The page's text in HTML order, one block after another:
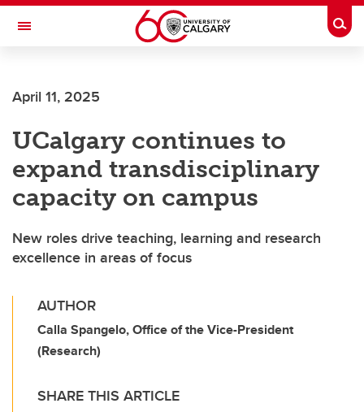
Skip to main content
Toggle Navigation
Current Students
Alumni & Donors
Research
Faculty & Staff
About UCalgary
April 11, 2025
UCalgary continues to
expand transdisciplinary
capacity on campus
New roles drive teaching, learning and research
excellence in areas of focus
AUTHOR
Calla Spangelo, Office of the Vice-President
(Research)
SHARE THIS ARTICLE